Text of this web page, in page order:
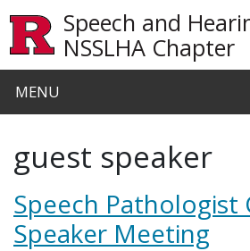
Speech and
NSSLHA Chapter
MENU
guest speaker
Speech Pathologist
Speaker Meeting